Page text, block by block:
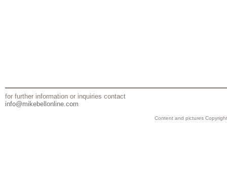
for further information or inquiries contact
info@mikebellonline.com
Content and pictures